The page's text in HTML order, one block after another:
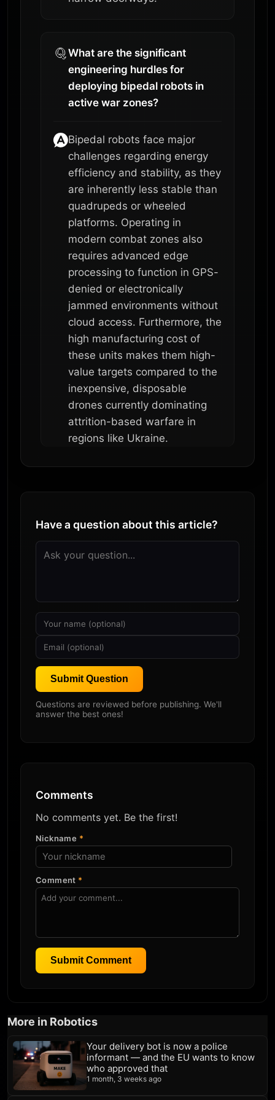
What are the significant
engineering hurdles for
deploying bipedal robots in
active war zones?
Bipedal robots face major
challenges regarding energy
efficiency and stability, as they
are inherently less stable than
quadrupeds or wheeled
platforms. Operating in
modern combat zones also
requires advanced edge
processing to function in GPS-
denied or electronically
jammed environments without
cloud access. Furthermore, the
high manufacturing cost of
these units makes them high-
value targets compared to the
inexpensive, disposable
drones currently dominating
attrition-based warfare in
regions like Ukraine.
Have a question about this article?
Submit Question
Questions are reviewed before publishing. We'll
answer the best ones!
Comments
No comments yet. Be the first!
Nickname *
Comment *
Submit Comment
More in Robotics
Your delivery bot is now a police
informant — and the EU wants to know
who approved that
1 month, 3 weeks ago